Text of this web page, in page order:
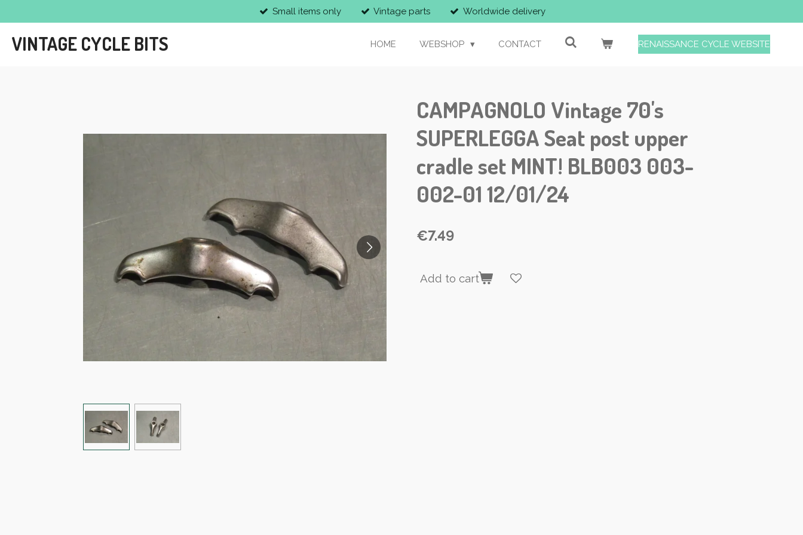
to
main
content
Small items only Vintage parts Worldwide delivery
VINTAGE CYCLE BITS HOME WEBSHOP CONTACT RENAISSANCE CYCLE WEBSITE
CAMPAGNOLO Vintage 70's
SUPERLEGGA Seat post upper
cradle set MINT! BLB003 003-
002-01 12/01/24
€7.49
Add to cart